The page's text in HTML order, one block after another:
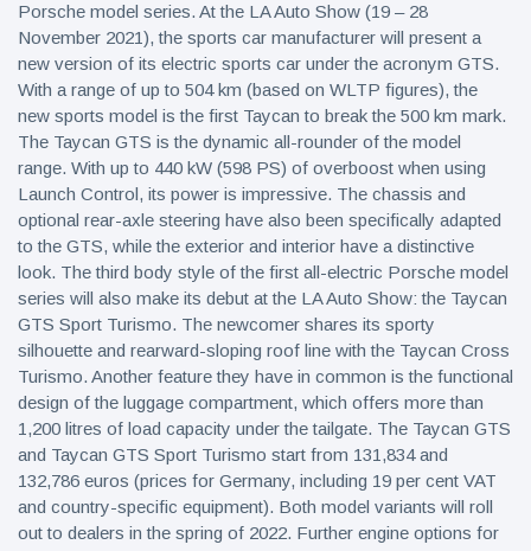
Porsche model series. At the LA Auto Show (19 – 28
November 2021), the sports car manufacturer will present a
new version of its electric sports car under the acronym GTS.
With a range of up to 504 km (based on WLTP figures), the
new sports model is the first Taycan to break the 500 km mark.
The Taycan GTS is the dynamic all-rounder of the model
range. With up to 440 kW (598 PS) of overboost when using
Launch Control, its power is impressive. The chassis and
optional rear-axle steering have also been specifically adapted
to the GTS, while the exterior and interior have a distinctive
look. The third body style of the first all-electric Porsche model
series will also make its debut at the LA Auto Show: the Taycan
GTS Sport Turismo. The newcomer shares its sporty
silhouette and rearward-sloping roof line with the Taycan Cross
Turismo. Another feature they have in common is the functional
design of the luggage compartment, which offers more than
1,200 litres of load capacity under the tailgate. The Taycan GTS
and Taycan GTS Sport Turismo start from 131,834 and
132,786 euros (prices for Germany, including 19 per cent VAT
and country-specific equipment). Both model variants will roll
out to dealers in the spring of 2022. Further engine options for